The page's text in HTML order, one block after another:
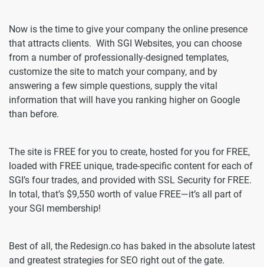
Now is the time to give your company the online presence
that attracts clients. With SGI Websites, you can choose
from a number of professionally-designed templates,
customize the site to match your company, and by
answering a few simple questions, supply the vital
information that will have you ranking higher on Google
than before.
The site is FREE for you to create, hosted for you for FREE,
loaded with FREE unique, trade-specific content for each of
SGI’s four trades, and provided with SSL Security for FREE.
In total, that’s $9,550 worth of value FREE—it’s all part of
your SGI membership!
Best of all, the Redesign.co has baked in the absolute latest
and greatest strategies for SEO right out of the gate.